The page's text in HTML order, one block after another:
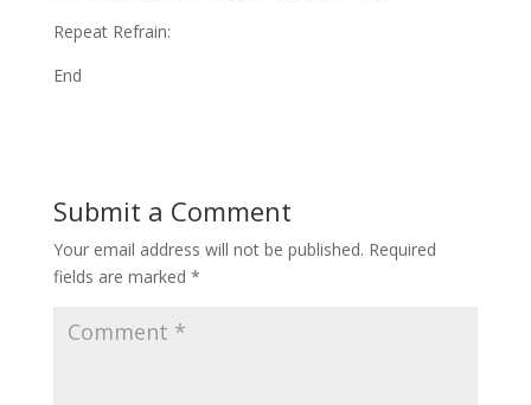
Repeat Refrain:
End
Submit a Comment
Your email address will not be published. Required
fields are marked *